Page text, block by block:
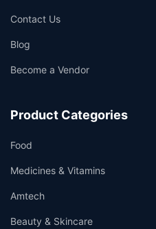
Contact Us
Blog
Become a Vendor
Product Categories
Food
Medicines & Vitamins
Amtech
Beauty & Skincare